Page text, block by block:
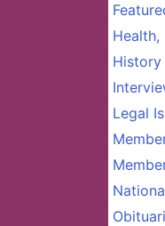
Health,
History
Legal